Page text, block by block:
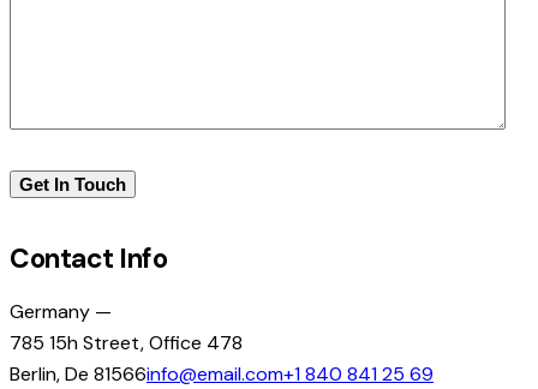
Contact Info
Germany —
785 15h Street, Office 478
Berlin, De 81566info@email.com+1 840 841 25 69